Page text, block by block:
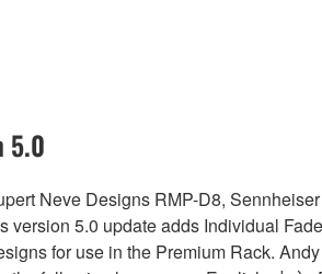
5.0
Neve Designs RMP-D8,
version 5.0 update adds Individual
for use in the Premium Rack.